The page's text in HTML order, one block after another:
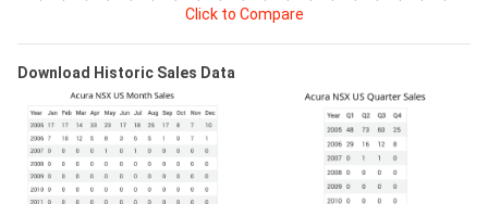
Click to Compare
Download Historic Sales Data